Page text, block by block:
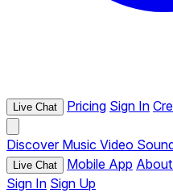
Live Chat Pricing Sign In
Discover Music Video
Live Chat Mobile App
Sign In Sign Up